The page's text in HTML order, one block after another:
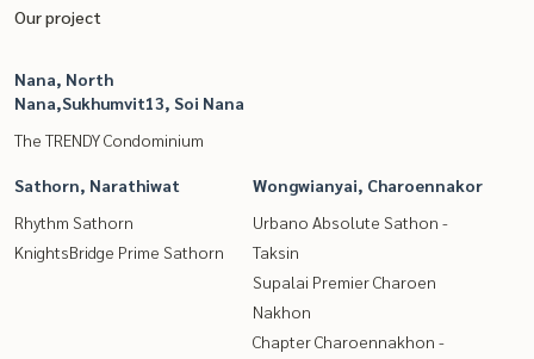
Our project
Nana, North
Nana,Sukhumvit13, Soi Nana
The TRENDY Condominium
Sathorn, Narathiwat
Rhythm Sathorn
KnightsBridge Prime Sathorn
Wongwianyai, Charoennakor
Urbano Absolute Sathon -
Taksin
Supalai Premier Charoen
Nakhon
Chapter Charoennakhon -